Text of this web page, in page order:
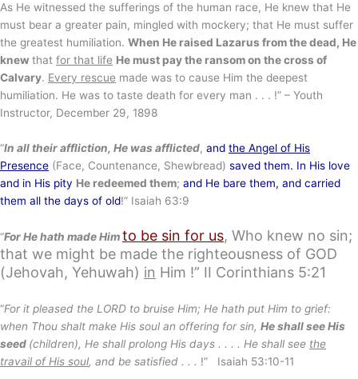
As He witnessed the sufferings of the human race, He knew that He
must bear a greater pain, mingled with mockery; that He must suffer
the greatest humiliation. When He raised Lazarus from the dead, He
knew that for that life He must pay the ransom on the cross of
Calvary. Every rescue made was to cause Him the deepest
humiliation. He was to taste death for every man . . . !” – Youth
Instructor, December 29, 1898
“In all their affliction, He was afflicted, and the Angel of His
Presence (Face, Countenance, Shewbread) saved them. In His love
and in His pity He redeemed them; and He bare them, and carried
them all the days of old!” Isaiah 63:9
“For He hath made Himto be sin for us, Who knew no sin;
that we might be made the righteousness of GOD
(Jehovah, Yehuwah) in Him !” II Corinthians 5:21
“For it pleased the LORD to bruise Him; He hath put Him to grief:
when Thou shalt make His soul an offering for sin, He shall see His
seed (children), He shall prolong His days . . . . He shall see the
travail of His soul, and be satisfied . . . !” Isaiah 53:10-11